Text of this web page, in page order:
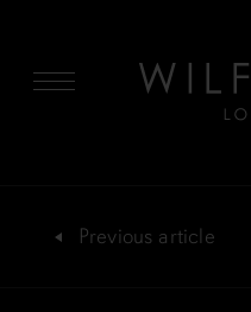
Previous article